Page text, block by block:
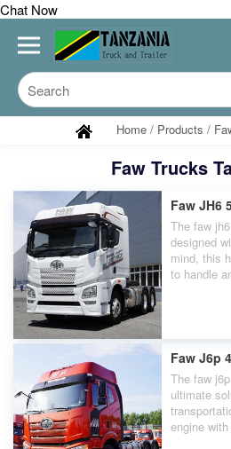
Chat Now
Home / Products /
Faw Trucks
Faw JH6
The faw
designed
mind, this
to handle
with ease.
Faw J6p
The faw
ultimate
engine